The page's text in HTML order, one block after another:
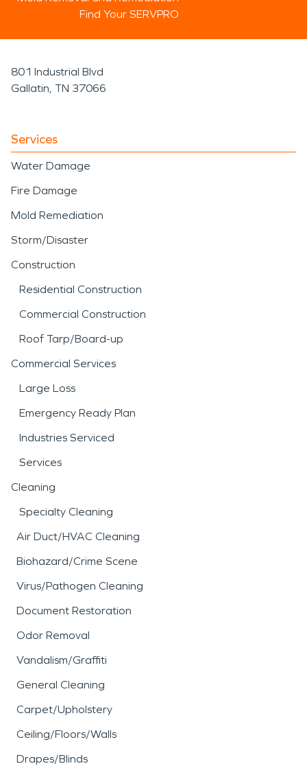
Find Your SERVPRO
801 Industrial Blvd
Gallatin, TN 37066
Services
Water Damage
Fire Damage
Mold Remediation
Storm/Disaster
Construction
Residential Construction
Commercial Construction
Roof Tarp/Board-up
Commercial Services
Large Loss
Emergency Ready Plan
Industries Serviced
Services
Cleaning
Specialty Cleaning
Air Duct/HVAC Cleaning
Biohazard/Crime Scene
Virus/Pathogen Cleaning
Document Restoration
Odor Removal
Vandalism/Graffiti
General Cleaning
Carpet/Upholstery
Ceiling/Floors/Walls
Drapes/Blinds